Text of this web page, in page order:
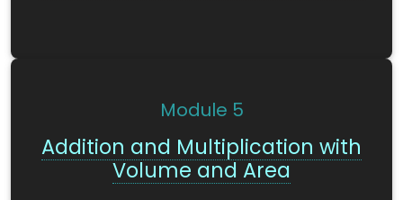
Module 5
Addition and Multiplication with
Volume and Area